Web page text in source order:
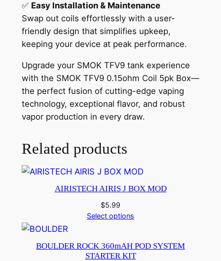
✅ Easy Installation & Maintenance
Swap out coils effortlessly with a user-
friendly design that simplifies upkeep,
keeping your device at peak performance.
Upgrade your SMOK TFV9 tank experience
with the SMOK TFV9 0.15ohm Coil 5pk Box—
the perfect fusion of cutting-edge vaping
technology, exceptional flavor, and robust
vapor production in every draw.
Related products
AIRISTECH AIRIS J BOX MOD
$5.99
Select options
BOULDER ROCK 360mAH POD SYSTEM
STARTER KIT